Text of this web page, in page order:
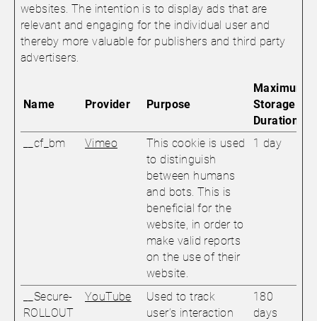
websites. The intention is to display ads that are
relevant and engaging for the individual user and
thereby more valuable for publishers and third party
advertisers.
Name Provider Purpose
Maximum
Storage
Duration
__cf_bm
Vimeo
This cookie is used
to distinguish
between humans
and bots. This is
beneficial for the
website, in order to
make valid reports
on the use of their
website.
1 day
__Secure-
ROLLOUT
YouTube
Used to track
user’s interaction
180
days